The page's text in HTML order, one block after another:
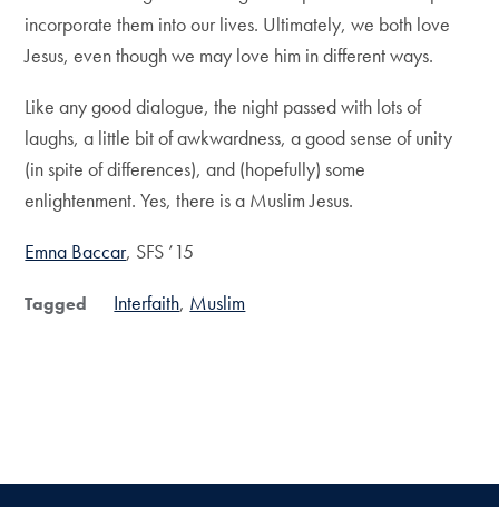
incorporate them into our lives. Ultimately, we both love
Jesus, even though we may love him in different ways.
Like any good dialogue, the night passed with lots of
laughs, a little bit of awkwardness, a good sense of unity
(in spite of differences), and (hopefully) some
enlightenment. Yes, there is a Muslim Jesus.
Emna Baccar, SFS ’15
Tagged Interfaith Muslim